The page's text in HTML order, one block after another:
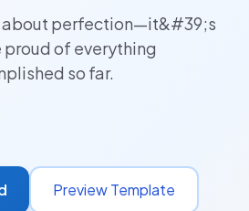
about perfection—it&#39;s
of everything
so far.
Preview Template